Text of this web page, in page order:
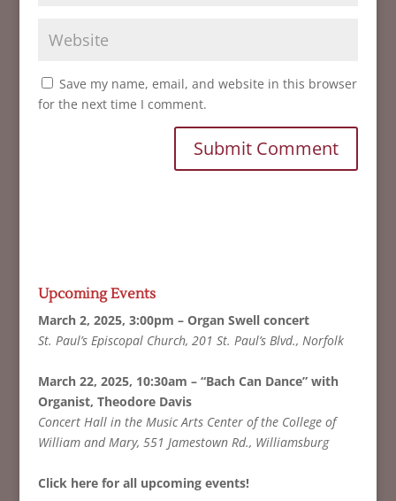
Save my name, email, and website in this browser
for the next time I comment.
Upcoming Events
March 2, 2025, 3:00pm – Organ Swell concert
St. Paul’s Episcopal Church, 201 St. Paul’s Blvd., Norfolk
March 22, 2025, 10:30am – “Bach Can Dance” with
Organist, Theodore Davis
Concert Hall in the Music Arts Center of the College of
William and Mary, 551 Jamestown Rd., Williamsburg
Click here for all upcoming events!